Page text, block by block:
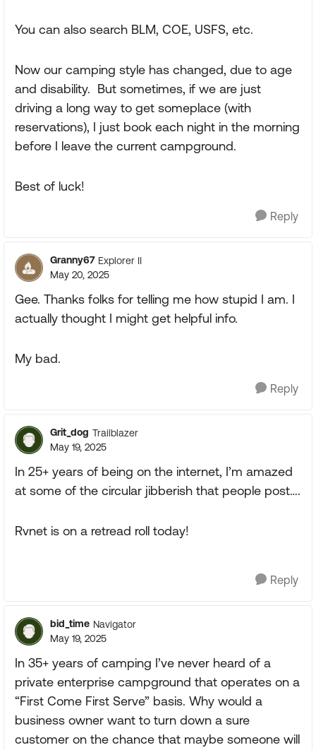
You can also search BLM, COE, USFS, etc.
Now our camping style has changed, due to age
and disability. But sometimes, if we are just
driving a long way to get someplace (with
reservations), I just book each night in the morning
before I leave the current campground.
Best of luck!
Reply
Granny67 Explorer II
May 20, 2025
Gee. Thanks folks for telling me how stupid I am. I
actually thought I might get helpful info.
My bad.
Reply
Grit_dog Trailblazer
May 19, 2025
In 25+ years of being on the internet, I’m amazed
at some of the circular jibberish that people post….
Rvnet is on a retread roll today!
Reply
bid_time Navigator
May 19, 2025
In 35+ years of camping I’ve never heard of a
private enterprise campground that operates on a
“First Come First Serve” basis. Why would a
business owner want to turn down a sure
customer on the chance that maybe someone will